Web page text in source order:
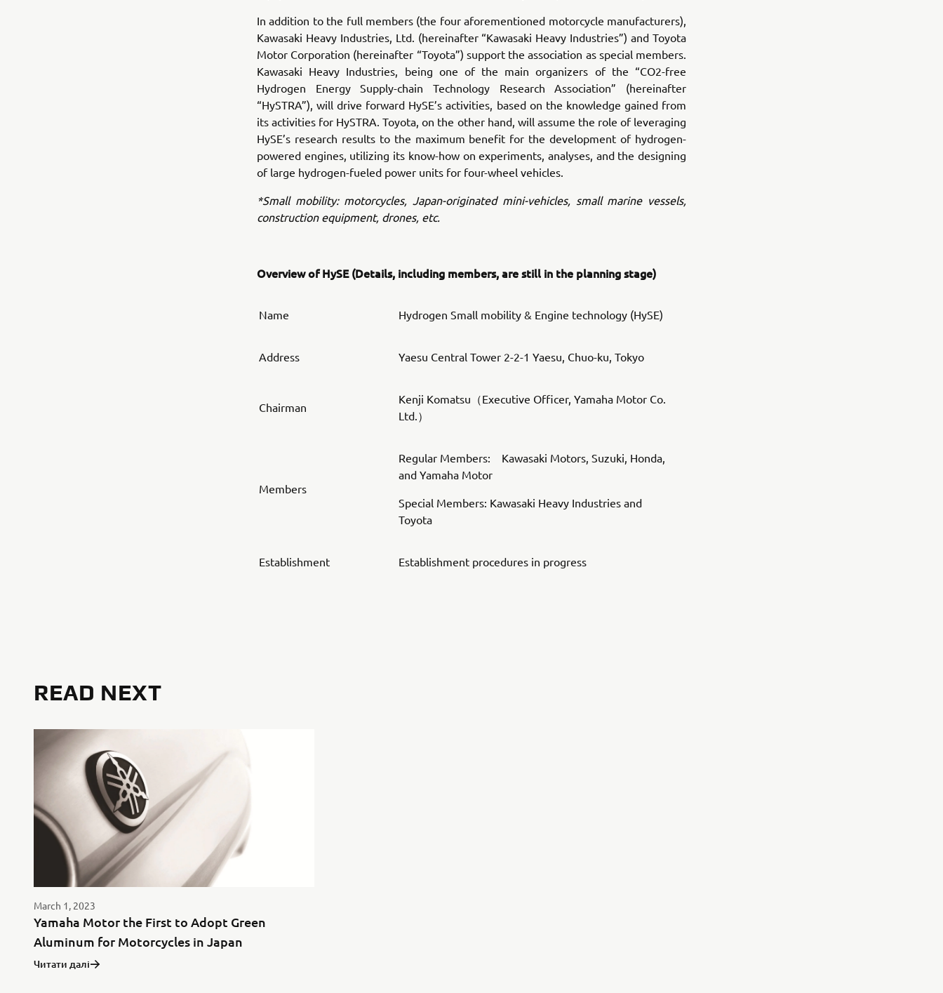
In addition to the full members (the four aforementioned motorcycle manufacturers),
Kawasaki Heavy Industries, Ltd. (hereinafter “Kawasaki Heavy Industries”) and Toyota
Motor Corporation (hereinafter “Toyota”) support the association as special members.
Kawasaki Heavy Industries, being one of the main organizers of the “CO2-free
Hydrogen Energy Supply-chain Technology Research Association” (hereinafter
“HySTRA”), will drive forward HySE’s activities, based on the knowledge gained from
its activities for HySTRA. Toyota, on the other hand, will assume the role of leveraging
HySE’s research results to the maximum benefit for the development of hydrogen-
powered engines, utilizing its know-how on experiments, analyses, and the designing
of large hydrogen-fueled power units for four-wheel vehicles.
*Small mobility: motorcycles, Japan-originated mini-vehicles, small marine vessels,
construction equipment, drones, etc.
Overview of HySE (Details, including members, are still in the planning stage)
Name Hydrogen Small mobility & Engine technology (HySE)
Address Yaesu Central Tower 2-2-1 Yaesu, Chuo-ku, Tokyo
Chairman
Kenji Komatsu（Executive Officer, Yamaha Motor Co.
Ltd.）
Members
Regular Members: Kawasaki Motors, Suzuki, Honda,
and Yamaha Motor
Special Members: Kawasaki Heavy Industries and
Toyota
Establishment Establishment procedures in progress
READ NEXT
March 1, 2023
Yamaha Motor the First to Adopt Green
Aluminum for Motorcycles in Japan
Читати далі